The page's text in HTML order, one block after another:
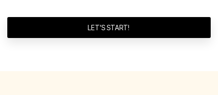
LET’S START!